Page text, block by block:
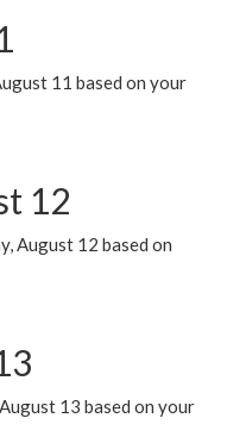
11 based on your
12
August 12 based on
13 based on your